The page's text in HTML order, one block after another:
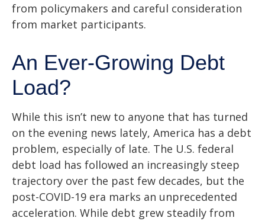
from policymakers and careful consideration
from market participants.
An Ever-Growing Debt
Load?
While this isn’t new to anyone that has turned
on the evening news lately, America has a debt
problem, especially of late. The U.S. federal
debt load has followed an increasingly steep
trajectory over the past few decades, but the
post-COVID-19 era marks an unprecedented
acceleration. While debt grew steadily from